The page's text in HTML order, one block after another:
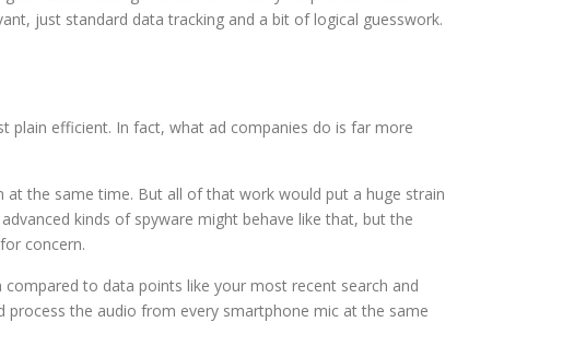
just standard data tracking and a bit of logical guesswork.
plain efficient. In fact, what ad companies do is far more
the same time. But all of that work would put a huge strain
kinds of spyware might behave like that, but the
concern.
to data points like your most recent search and
the audio from every smartphone mic at the same